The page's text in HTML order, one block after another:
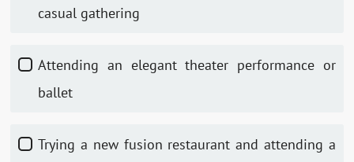
casual gathering
Attending an elegant theater performance or
ballet
Trying a new fusion restaurant and attending a